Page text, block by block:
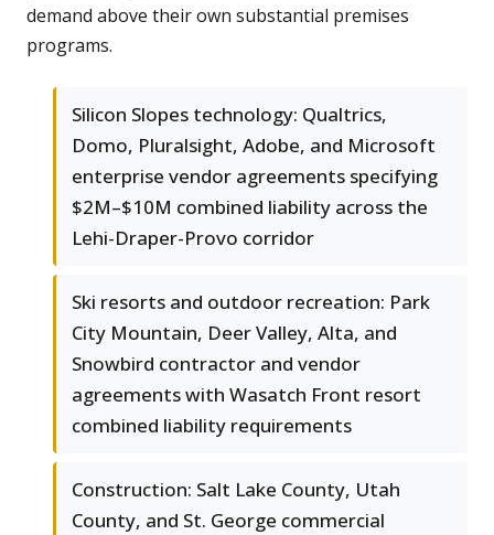
demand above their own substantial premises
programs.
Silicon Slopes technology: Qualtrics,
Domo, Pluralsight, Adobe, and Microsoft
enterprise vendor agreements specifying
$2M–$10M combined liability across the
Lehi-Draper-Provo corridor
Ski resorts and outdoor recreation: Park
City Mountain, Deer Valley, Alta, and
Snowbird contractor and vendor
agreements with Wasatch Front resort
combined liability requirements
Construction: Salt Lake County, Utah
County, and St. George commercial